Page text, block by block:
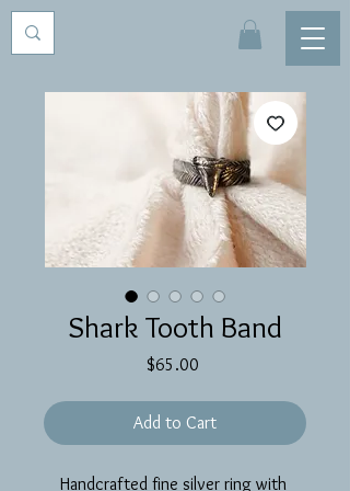
Shark Tooth Band
$65.00Price
Add to Cart
Handcrafted fine silver ring with